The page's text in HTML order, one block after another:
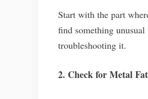
Start with the part
find something
troubleshooting it.
2. Check for Metal